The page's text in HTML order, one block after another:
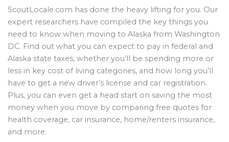
ScoutLocale.com has done the heavy lifting for you. Our
expert researchers have compiled the key things you
need to know when moving to Alaska from Washington
DC. Find out what you can expect to pay in federal and
Alaska state taxes, whether you’ll be spending more or
less in key cost of living categories, and how long you’ll
have to get a new driver’s license and car registration.
Plus, you can even get a head start on saving the most
money when you move by comparing free quotes for
health coverage, car insurance, home/renters insurance,
and more.